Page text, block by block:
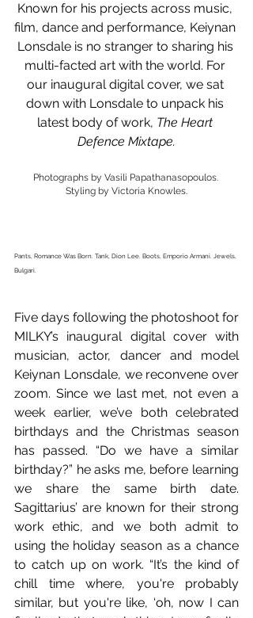
Known for his projects across music,
film, dance and performance, Keiynan
Lonsdale is no stranger to sharing his
multi-facted art with the world. For
our inaugural digital cover, we sat
down with Lonsdale to unpack his
latest body of work, The Heart
Defence Mixtape.
Photographs by Vasili Papathanasopoulos.
Styling by Victoria Knowles.
Pants, Romance Was Born. Tank, Dion Lee. Boots, Emporio Armani. Jewels,
Bulgari.
Five days following the photoshoot for
MILKY’s inaugural digital cover with
musician, actor, dancer and model
Keiynan Lonsdale, we reconvene over
zoom. Since we last met, not even a
week earlier, we’ve both celebrated
birthdays and the Christmas season
has passed. “Do we have a similar
birthday?” he asks me, before learning
we share the same birth date.
Sagittarius’ are known for their strong
work ethic, and we both admit to
using the holiday season as a chance
to catch up on work. “It’s the kind of
chill time where, you're probably
similar, but you're like, ‘oh, now I can